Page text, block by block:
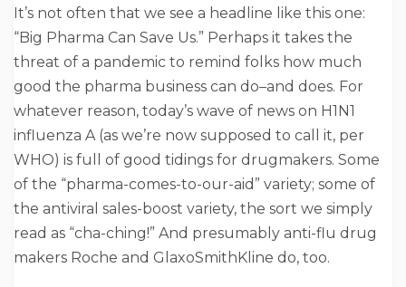
It’s not often that we see a headline like this one:
“Big Pharma Can Save Us.” Perhaps it takes the
threat of a pandemic to remind folks how much
good the pharma business can do–and does. For
whatever reason, today’s wave of news on H1N1
influenza A (as we’re now supposed to call it, per
WHO) is full of good tidings for drugmakers. Some
of the “pharma-comes-to-our-aid” variety; some of
the antiviral sales-boost variety, the sort we simply
read as “cha-ching!” And presumably anti-flu drug
makers Roche and GlaxoSmithKline do, too.